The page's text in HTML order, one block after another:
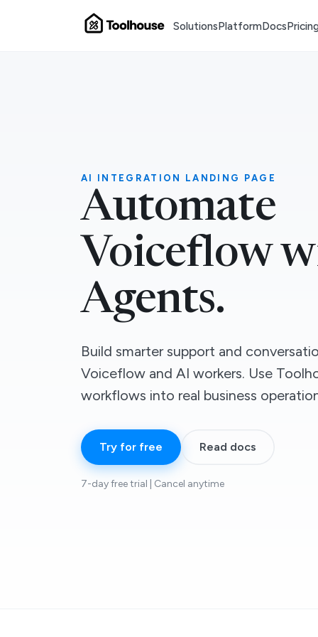
SolutionsPlatformDocs
AI INTEGRATION LANDING PAGE
Automate
Voiceflow
Agents.
Build smarter support and
Voiceflow and AI workers. Use
workflows into real business
Try for free Read docs
7-day free trial | Cancel anytime